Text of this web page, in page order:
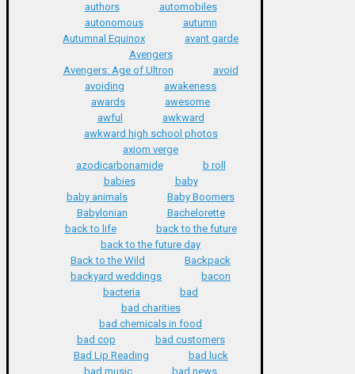
authors
automobiles
autonomous
autumn
Autumnal Equinox
avant garde
Avengers
Avengers: Age of Ultron
avoid
avoiding
awakeness
awards
awesome
awful
awkward
awkward high school photos
axiom verge
azodicarbonamide
b roll
babies
baby
baby animals
Baby Boomers
Babylonian
Bachelorette
back to life
back to the future
back to the future day
Back to the Wild
Backpack
backyard weddings
bacon
bacteria
bad
bad charities
bad chemicals in food
bad cop
bad customers
Bad Lip Reading
bad luck
bad music
bad news